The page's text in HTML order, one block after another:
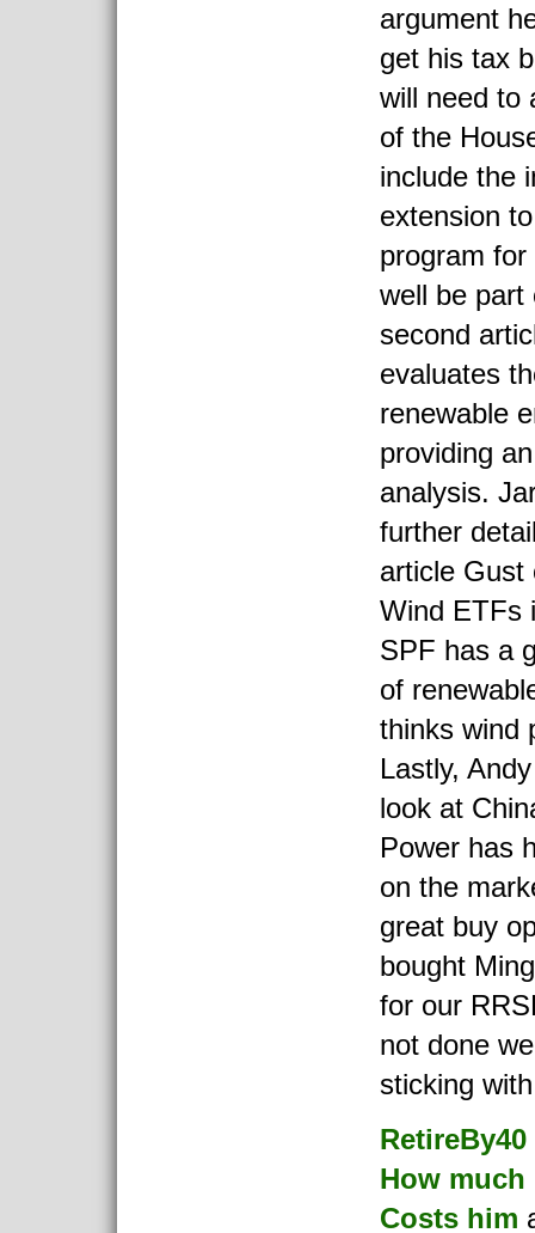
argument
get his tax
will need to
of the
include the
extension
program
well be part
second
evaluates
renewable
providing
analysis.
further
article Gust
Wind ETFs
SPF has a
of
thinks wind
Lastly,
look at
Power has
on the
great buy
bought
for our
not done
sticking
RetireBy40
How much
Costs him